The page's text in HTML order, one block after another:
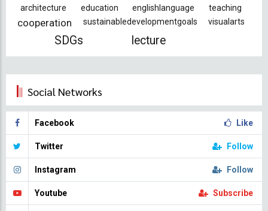
architecture education englishlanguage teaching
cooperation sustainabledevelopmentgoals visualarts
SDGs lecture
Social Networks
Facebook Like
Twitter Follow
Instagram Follow
Youtube Subscribe